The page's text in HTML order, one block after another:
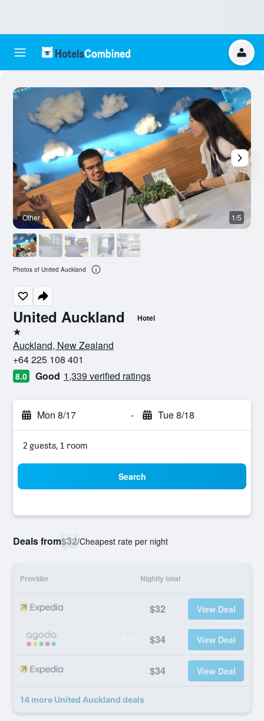
United Auckland Hotel
1 star
Auckland, New Zealand
+64 225 108 401
8.0 Good 1,339 verified ratings
Mon 8/17 - Tue 8/18
2 guests, 1 room
Search
Deals from$32/Cheapest rate per night
Provider Nightly total
$32 View Deal
$34 View Deal
$34 View Deal
14 more United Auckland deals
Other 1/5
Photos of United Auckland